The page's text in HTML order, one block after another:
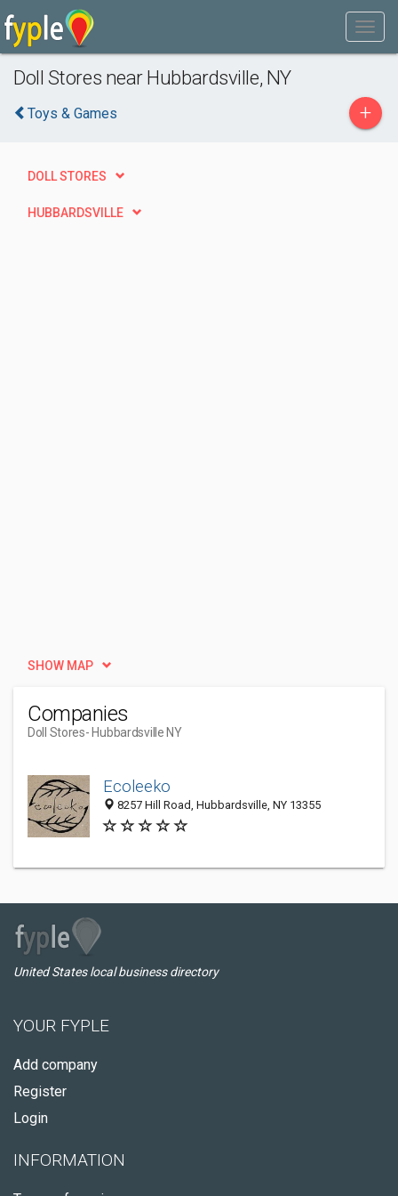
Doll Stores near Hubbardsville, NY
Toys & Games +
DOLL STORES
HUBBARDSVILLE
SHOW MAP
Companies
Doll Stores- Hubbardsville NY
Ecoleeko
8257 Hill Road, Hubbardsville, NY 13355
United States local business directory
YOUR FYPLE
Add company
Register
Login
INFORMATION